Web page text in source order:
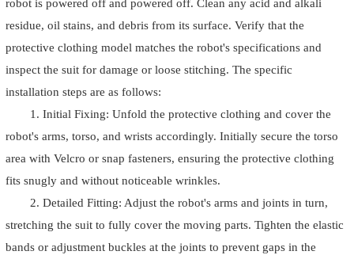
robot is powered off and powered off. Clean any acid and alkali
residue, oil stains, and debris from its surface. Verify that the
protective clothing model matches the robot's specifications and
inspect the suit for damage or loose stitching. The specific
installation steps are as follows:
1. Initial Fixing: Unfold the protective clothing and cover the
robot's arms, torso, and wrists accordingly. Initially secure the torso
area with Velcro or snap fasteners, ensuring the protective clothing
fits snugly and without noticeable wrinkles.
2. Detailed Fitting: Adjust the robot's arms and joints in turn,
stretching the suit to fully cover the moving parts. Tighten the elastic
bands or adjustment buckles at the joints to prevent gaps in the